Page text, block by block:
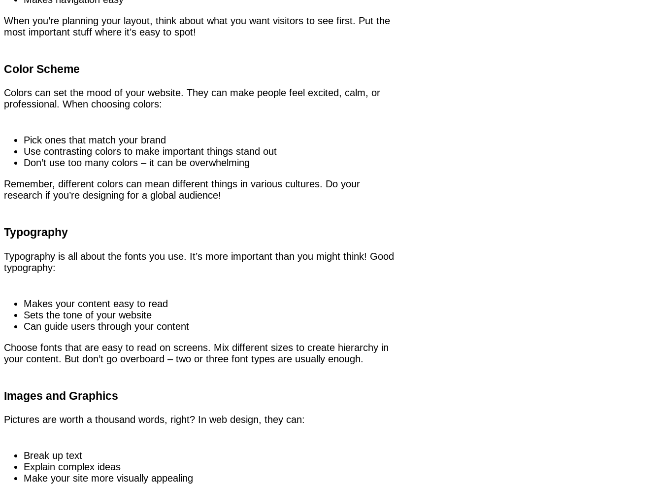
When you’re planning your layout, think about what you want visitors to see first. Put the
most important stuff where it’s easy to spot!
Color Scheme
Colors can set the mood of your website. They can make people feel excited, calm, or
professional. When choosing colors:
Pick ones that match your brand
Use contrasting colors to make important things stand out
Don’t use too many colors – it can be overwhelming
Remember, different colors can mean different things in various cultures. Do your
research if you’re designing for a global audience!
Typography
Typography is all about the fonts you use. It’s more important than you might think! Good
typography:
Makes your content easy to read
Sets the tone of your website
Can guide users through your content
Choose fonts that are easy to read on screens. Mix different sizes to create hierarchy in
your content. But don’t go overboard – two or three font types are usually enough.
Images and Graphics
Pictures are worth a thousand words, right? In web design, they can:
Break up text
Explain complex ideas
Make your site more visually appealing